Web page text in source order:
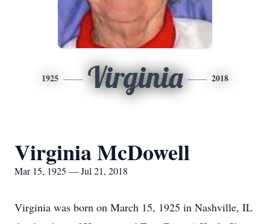
1925 Virginia 2018
Virginia McDowell
Mar 15, 1925 — Jul 21, 2018
Virginia was born on March 15, 1925 in Nashville, IL